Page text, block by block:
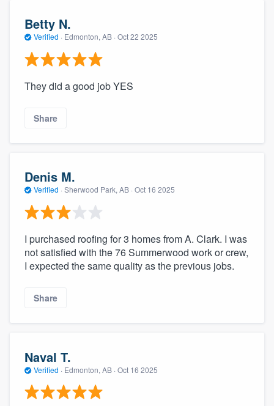
Betty N.
Verified · Edmonton, AB · Oct 22 2025
They did a good job YES
Share
Denis M.
Verified · Sherwood Park, AB · Oct 16 2025
I purchased roofing for 3 homes from A. Clark. I was
not satisfied with the 76 Summerwood work or crew,
I expected the same quality as the previous jobs.
Share
Naval T.
Verified · Edmonton, AB · Oct 16 2025